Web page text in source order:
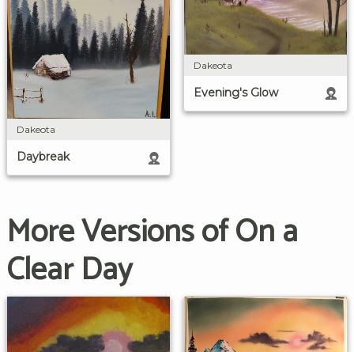
Dakeota
Daybreak
Dakeota
Evening's Glow
More Versions of On a
Clear Day